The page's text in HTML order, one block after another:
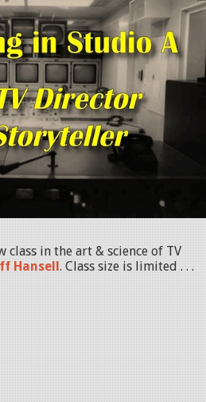
class in the art & science of TV
Hansell. Class size is limited . . .